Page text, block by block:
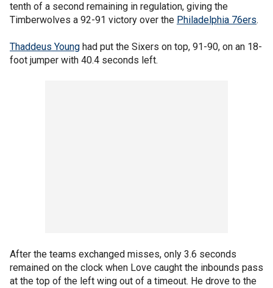
tenth of a second remaining in regulation, giving the
Timberwolves a 92-91 victory over the Philadelphia 76ers.
Thaddeus Young had put the Sixers on top, 91-90, on an 18-
foot jumper with 40.4 seconds left.
After the teams exchanged misses, only 3.6 seconds
remained on the clock when Love caught the inbounds pass
at the top of the left wing out of a timeout. He drove to the